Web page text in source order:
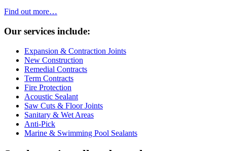
Find out more…
Our services include:
Expansion & Contraction Joints
New Construction
Remedial Contracts
Term Contracts
Fire Protection
Acoustic Sealant
Saw Cuts & Floor Joints
Sanitary & Wet Areas
Anti-Pick
Marine & Swimming Pool Sealants